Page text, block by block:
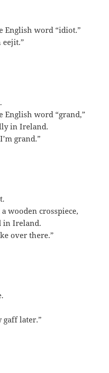
English word “idiot.”
eejit.”
English word “grand,”
in Ireland.
grand.”
wooden crosspiece,
in Ireland.
over there.”
gaff later.”